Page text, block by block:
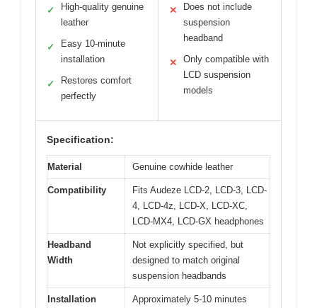
✓
High-quality genuine
leather
✓
Easy 10-minute
installation
✓
Restores comfort
perfectly
✕
Does not include
suspension
headband
✕
Only compatible with
LCD suspension
models
Specification:
Material Genuine cowhide leather
Compatibility
Fits Audeze LCD-2, LCD-3, LCD-
4, LCD-4z, LCD-X, LCD-XC,
LCD-MX4, LCD-GX headphones
Headband
Width
Not explicitly specified, but
designed to match original
suspension headbands
Installation
Approximately 5-10 minutes